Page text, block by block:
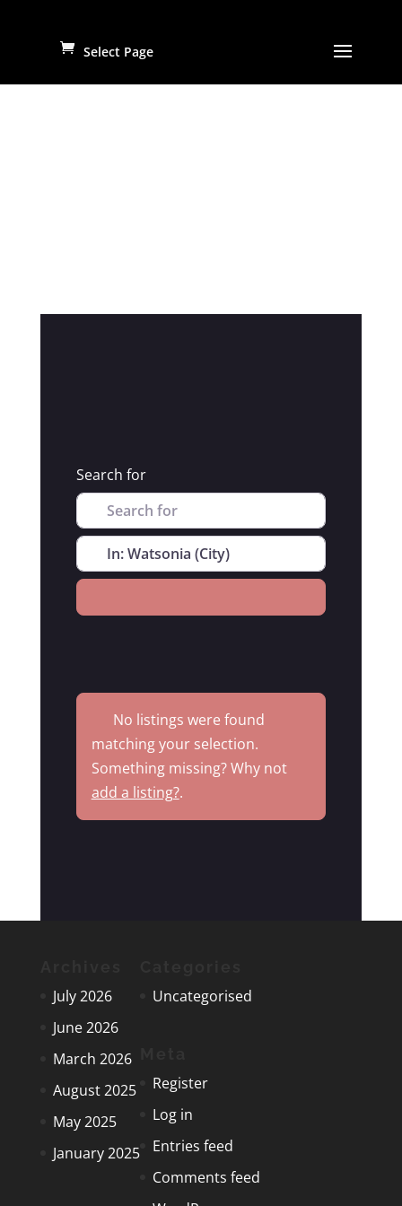
Select Page
Search for
Near
No listings were found
matching your selection.
Something missing? Why not
add a listing?.
July 2026
June 2026
March 2026
August 2025
May 2025
January 2025
Uncategorised
Register
Log in
Entries feed
Comments feed